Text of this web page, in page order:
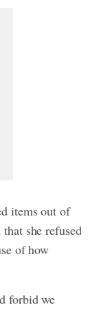
items out of
she refused
of how
forbid we